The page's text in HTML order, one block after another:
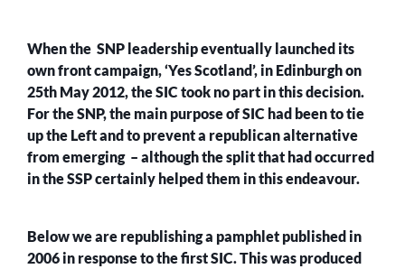
When the SNP leadership eventually launched its
own front campaign, ‘Yes Scotland’, in Edinburgh on
25th May 2012, the SIC took no part in this decision.
For the SNP, the main purpose of SIC had been to tie
up the Left and to prevent a republican alternative
from emerging – although the split that had occurred
in the SSP certainly helped them in this endeavour.
Below we are republishing a pamphlet published in
2006 in response to the first SIC. This was produced